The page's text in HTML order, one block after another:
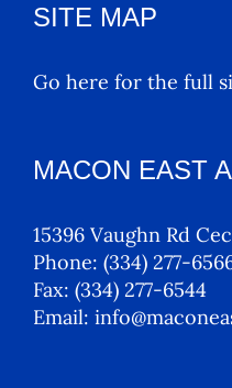
SITE MAP
Go here for the full
MACON EAST
15396 Vaughn Rd
Phone: (334) 277-
Fax: (334) 277-6544
Email: